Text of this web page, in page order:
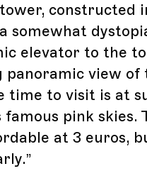
constructed
somewhat
elevator to the
panoramic view of
time to visit is at
famous pink skies.
at 3 euros,
”